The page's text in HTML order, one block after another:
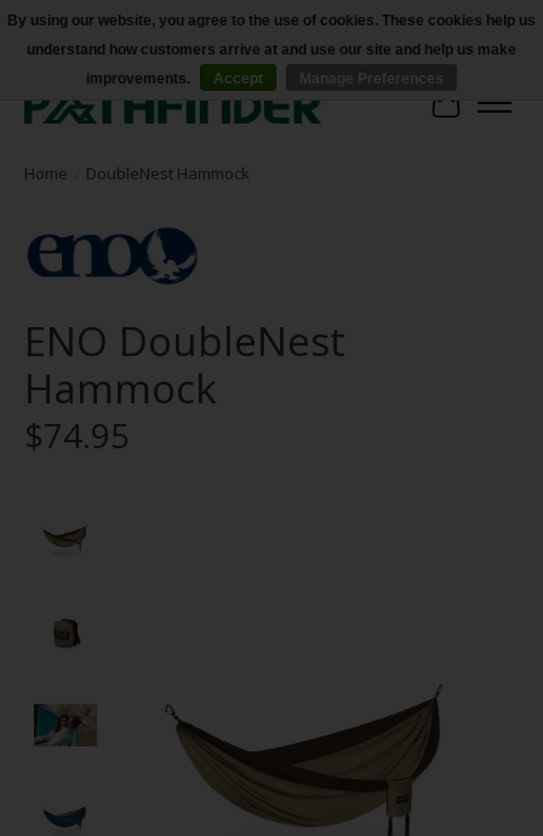
Accessibility
Cart
Home DoubleNest Hammock
ENO DoubleNest
Hammock
$74.95
By using our website, you agree to the use of cookies. These cookies help us
understand how customers arrive at and use our site and help us make
improvements.
Accept Manage Preferences